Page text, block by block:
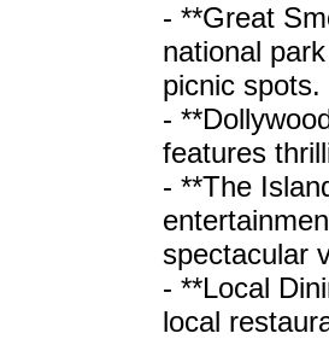
- **Great
national
picnic spots.
-
features
- **The
spectacular
- **Local
local